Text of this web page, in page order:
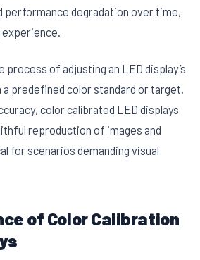
performance degradation over time,
process of adjusting an LED display’s
predefined color standard or target.
color calibrated LED displays
reproduction of images and
for scenarios demanding visual
of Color Calibration